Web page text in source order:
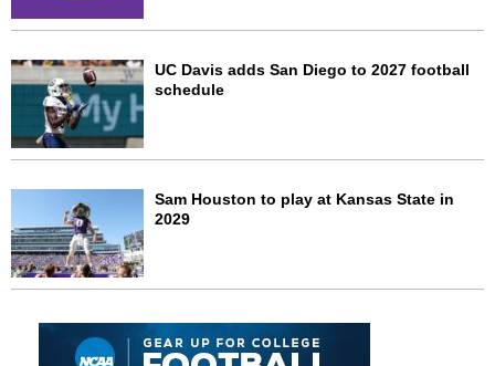
UC Davis adds San Diego to 2027 football
schedule
Sam Houston to play at Kansas State in
2029